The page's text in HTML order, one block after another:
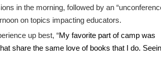
in the morning, followed by an
on topics impacting educators.
up best, “My favorite part of camp was
share the same love of books that I do.